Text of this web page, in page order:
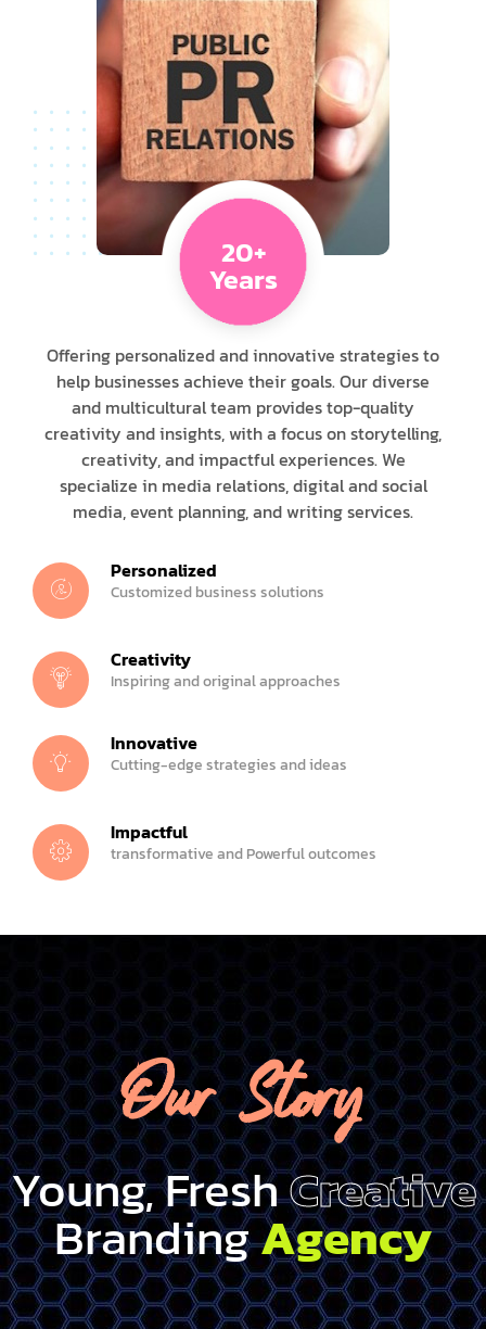
20+
Years
Offering personalized and innovative strategies to
help businesses achieve their goals. Our diverse
and multicultural team provides top-quality
creativity and insights, with a focus on storytelling,
creativity, and impactful experiences. We
specialize in media relations, digital and social
media, event planning, and writing services.
Personalized
Customized business solutions
Creativity
Inspiring and original approaches
Innovative
Cutting-edge strategies and ideas
Impactful
transformative and Powerful outcomes
Our Story
Young, FreshCreative
BrandingAgency